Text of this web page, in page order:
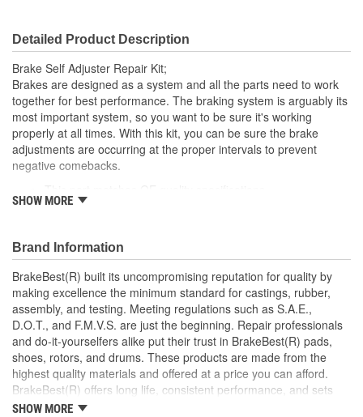
Detailed Product Description
Brake Self Adjuster Repair Kit;
Brakes are designed as a system and all the parts need to work
together for best performance. The braking system is arguably its
most important system, so you want to be sure it's working
properly at all times. With this kit, you can be sure the brake
adjustments are occurring at the proper intervals to prevent
negative comebacks.
Increases the life span and maximizes performance of the
levels
Corrosion resistant coating for long-lasting durability
against harsh roads
Restores brakes to like-new performance
SHOW MORE
Brand Information
BrakeBest(R) built its uncompromising reputation for quality by
making excellence the minimum standard for castings, rubber,
assembly, and testing. Meeting regulations such as S.A.E.,
D.O.T., and F.M.V.S. are just the beginning. Repair professionals
and do-it-yourselfers alike put their trust in BrakeBest(R) pads,
shoes, rotors, and drums. These products are made from the
highest quality materials and offered at a price you can afford.
BrakeBest(R) offers long life, consistent performance, and sets
the standard for brake system maintenance and repair under all
SHOW MORE